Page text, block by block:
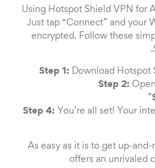
Using Hotspot Shield VPN for
Just tap “Connect” and your
encrypted. Follow these
Step 1: Download Hotspot
Step 2:
Step 4: You’re all set! Your
As easy as it is to get up-
offers an unrivaled